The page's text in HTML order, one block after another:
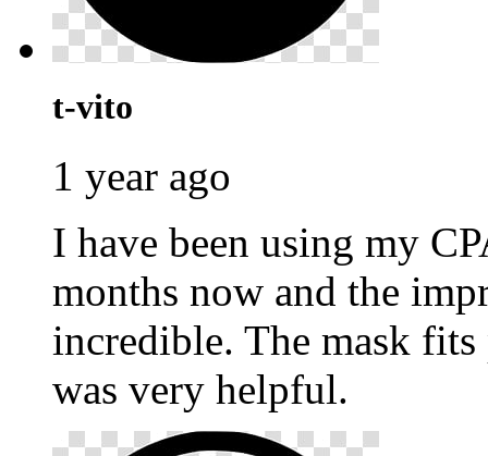
t-vito
1 year ago
I have been using my
months now and the
incredible. The mask
was very helpful.